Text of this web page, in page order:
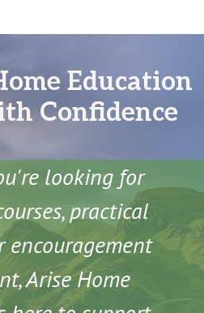
Education
Confidence
looking for
practical
encouragement
Arise Home